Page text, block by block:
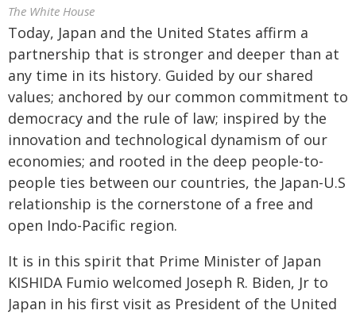
The White House
Today, Japan and the United States affirm a
partnership that is stronger and deeper than at
any time in its history. Guided by our shared
values; anchored by our common commitment to
democracy and the rule of law; inspired by the
innovation and technological dynamism of our
economies; and rooted in the deep people-to-
people ties between our countries, the Japan-U.S
relationship is the cornerstone of a free and
open Indo-Pacific region.
It is in this spirit that Prime Minister of Japan
KISHIDA Fumio welcomed Joseph R. Biden, Jr to
Japan in his first visit as President of the United